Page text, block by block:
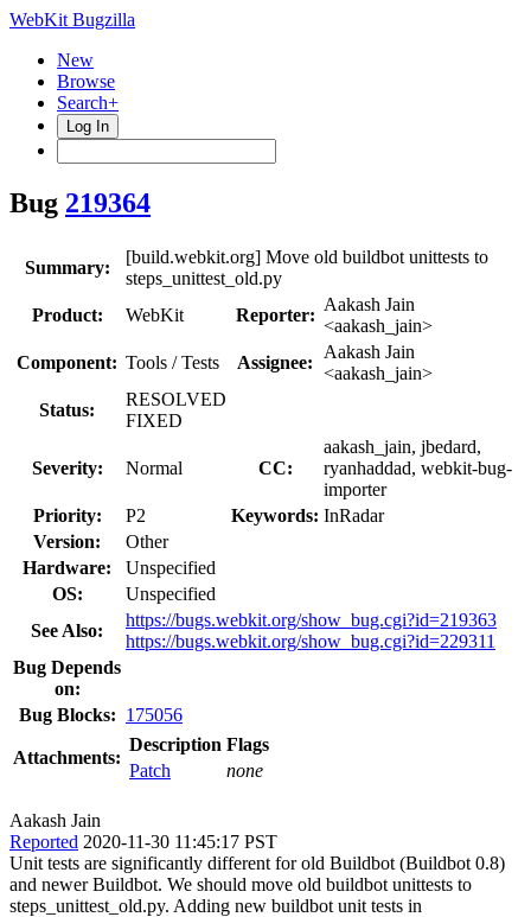
WebKit Bugzilla
New
Browse
Search+
Log In
Bug 219364
Summary:
[build.webkit.org] Move old buildbot unittests to
steps_unittest_old.py
Product:
WebKit Reporter:
Aakash Jain
<aakash_jain>
Component: Tools / Tests Assignee:
Aakash Jain
<aakash_jain>
Status:
RESOLVED
FIXED
Severity: Normal CC:
aakash_jain, jbedard,
ryanhaddad, webkit-bug-
importer
Priority:
P2 Keywords: InRadar
Version:
Other
Hardware:
Unspecified
OS:
Unspecified
See Also:
https://bugs.webkit.org/show_bug.cgi?id=219363
https://bugs.webkit.org/show_bug.cgi?id=229311
Bug Depends
on:
Bug Blocks: 175056
Attachments:
Description Flags
Patch
none
Aakash Jain
Reported 2020-11-30 11:45:17 PST
Unit tests are significantly different for old Buildbot (Buildbot 0.8)
and newer Buildbot. We should move old buildbot unittests to
steps_unittest_old.py. Adding new buildbot unit tests in